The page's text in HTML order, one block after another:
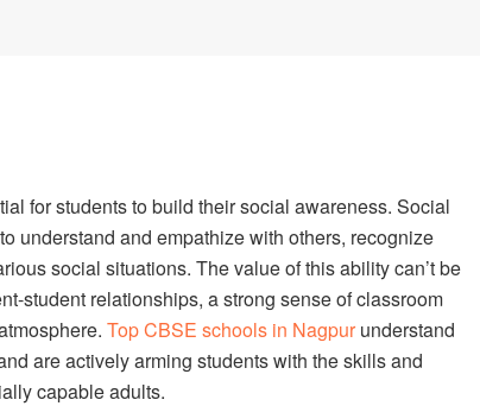
for students to build their social awareness. Social
understand and empathize with others, recognize
social situations. The value of this ability can’t be
student relationships, a strong sense of classroom
Top CBSE schools in Nagpurunderstand
are actively arming students with the skills and
capable adults.